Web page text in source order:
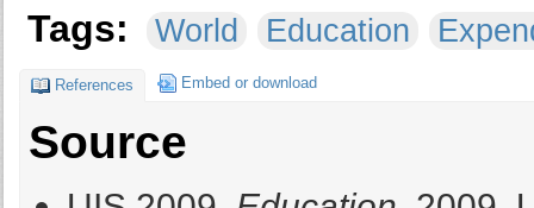
Tags:
World Education
References Embed or download
Source